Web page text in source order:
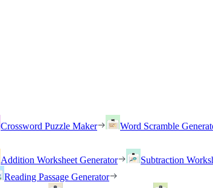
Crossword Puzzle Maker Word Scramble
Addition Worksheet Generator Subtraction
Reading Passage Generator